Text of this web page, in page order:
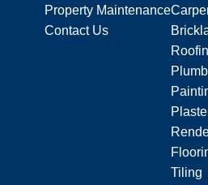
Property Maintenance
Contact Us
Tiling